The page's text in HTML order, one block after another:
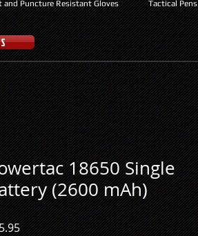
and Puncture Resistant Gloves Tactical Pens
18650 Single
(2600 mAh)
Price